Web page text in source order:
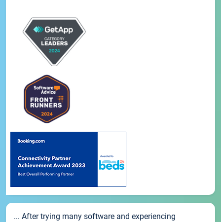
... After trying many software and experiencing